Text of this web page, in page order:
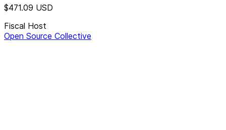
$471.09 USD
Fiscal Host
Open Source Collective